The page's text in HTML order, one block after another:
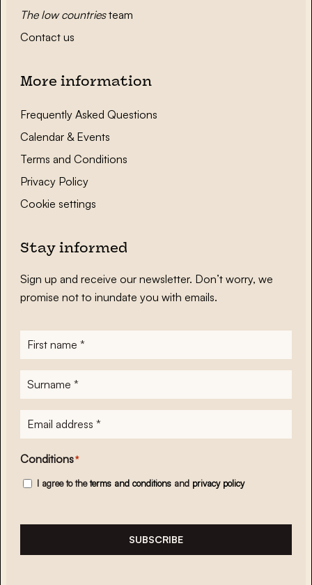
The low countriesteam
Contact us
More information
Frequently Asked Questions
Calendar & Events
Terms and Conditions
Privacy Policy
Cookie settings
Stay informed
Sign up and receive our newsletter. Don’t worry, we
promise not to inundate you with emails.
First
name*
Surname
E-
mailadres*
Conditions*
I agree to theterms and conditions and privacy policy
SUBSCRIBE